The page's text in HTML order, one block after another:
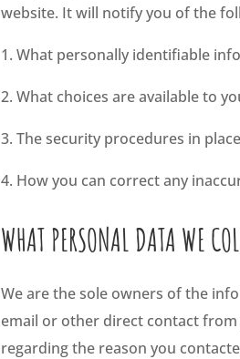
website. It will notify you of the
1. What personally identifiable
2. What choices are available to
3. The security procedures in
4. How you can correct any
WHAT PERSONAL DATA WE
We are the sole owners of the
email or other direct contact
regarding the reason you